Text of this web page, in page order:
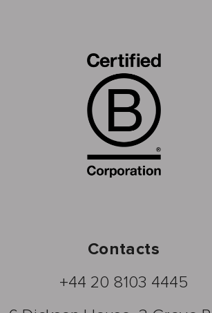
Contacts
+44 20 8103 4445